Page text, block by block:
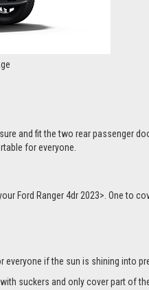
and fit the two rear passenger
for everyone.
Ford Ranger 4dr 2023>. One to
if the sun is shining into
suckers and only cover part